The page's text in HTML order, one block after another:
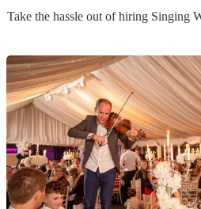
Take the hassle out of hiring Singing